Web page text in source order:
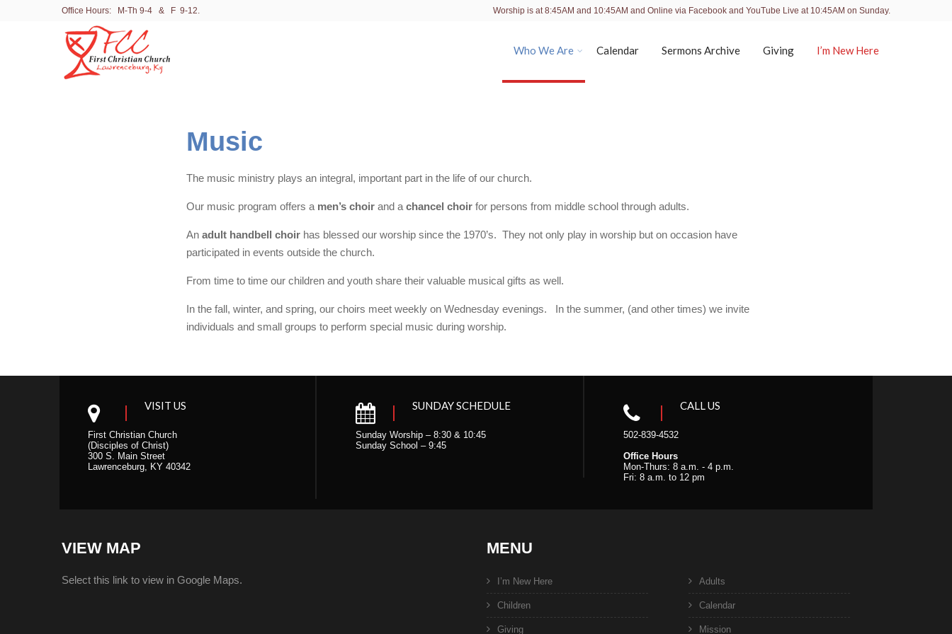
Office Hours: M-Th 9-4 & F 9-12. Worship is at 8:45AM and 10:45AM and Online via Facebook and YouTube Live at 10:45AM on Sunday.
Who We Are Calendar Sermons Archive Giving I’m New Here
Music
The music ministry plays an integral, important part in the life of our church.
Our music program offers a men’s choirand a chancel choirfor persons from middle school through adults.
An adult handbell choirhas blessed our worship since the 1970’s. They not only play in worship but on occasion have
participated in events outside the church.
From time to time our children and youth share their valuable musical gifts as well.
In the fall, winter, and spring, our choirs meet weekly on Wednesday evenings. In the summer, (and other times) we invite
individuals and small groups to perform special music during worship.
VISIT US
First Christian Church
(Disciples of Christ)
300 S. Main Street
Lawrenceburg, KY 40342
SUNDAY SCHEDULE
Sunday Worship – 8:30 & 10:45
Sunday School – 9:45
CALL US
502-839-4532
Office Hours
Mon-Thurs: 8 a.m. - 4 p.m.
Fri: 8 a.m. to 12 pm
VIEW MAP
Select this link to view in Google Maps.
MENU
I’m New Here Adults
Children Calendar
Giving Mission